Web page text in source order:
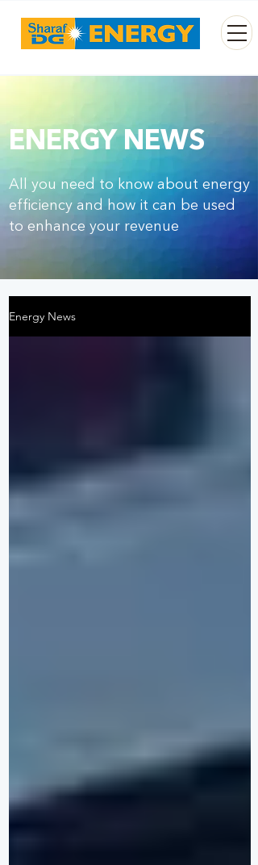
ENERGY NEWS
All
you need to know about energy
efficiency and how it can be used
to enhance your revenue
Energy News